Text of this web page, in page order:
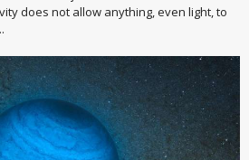
does not allow anything, even light, to